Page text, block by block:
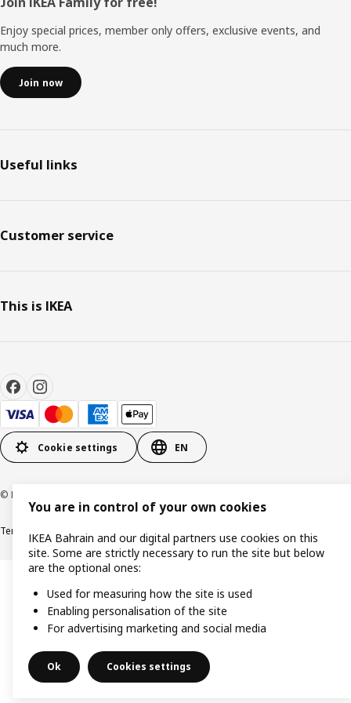
Footer
Enjoy special prices, member only offers, exclusive events, and
much more.
Join now
Useful links
Customer service
This is IKEA
Cookie settings EN
© Inter IKEA Systems B.V. 1999-2026
Terms & Conditions Privacy policy Cookies policy
You are in control of your own cookies
IKEA Bahrain and our digital partners use cookies on this
site. Some are strictly necessary to run the site but below
are the optional ones:
Used for measuring how the site is used
Enabling personalisation of the site
For advertising marketing and social media
Ok Cookies settings